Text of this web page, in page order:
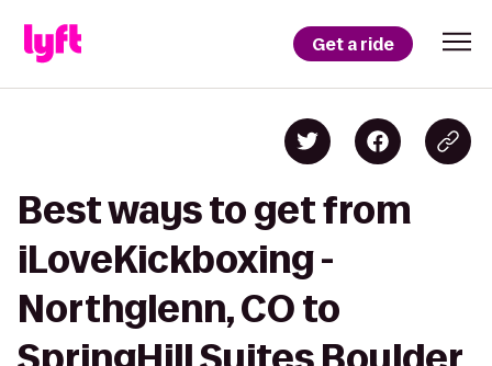
Get a ride
Best ways to get from
iLoveKickboxing -
Northglenn, CO to
SpringHill Suites Boulder